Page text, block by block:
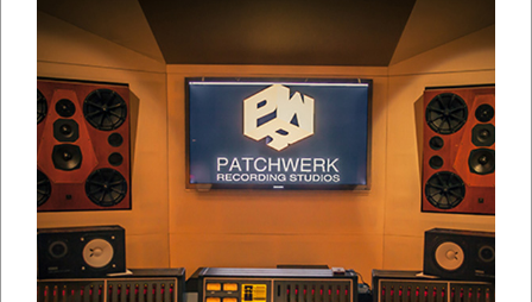
Web Development:
SUBSCRIBE TO PATCHWERK'S DIGITAL
COMMUNITY
Get the latest information and insights into all things
music and entertainment from us